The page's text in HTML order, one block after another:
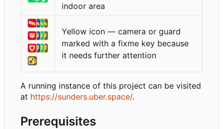
indoor area
Yellow icon — camera or guard
marked with a fixme key because
it needs further attention
A running instance of this project can be visited
at https://sunders.uber.space/.
Prerequisites